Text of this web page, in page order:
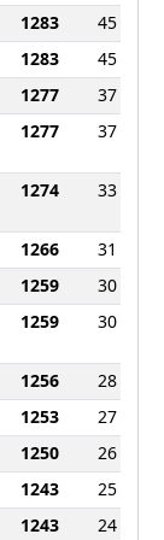
1283
45
1283
45
1277
37
1277 37
1274 33
1266
31
1259
30
1259 30
1256
28
1253
27
1250
26
1243
25
1243
24